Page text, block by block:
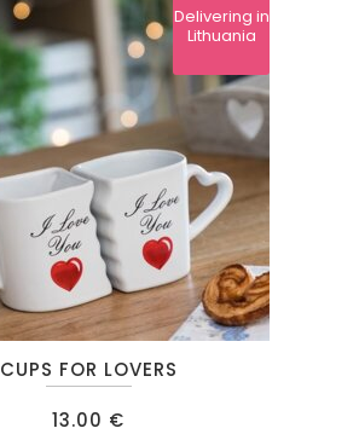
CUPS FOR LOVERS
13.00 €
Delivering in
Lithuania